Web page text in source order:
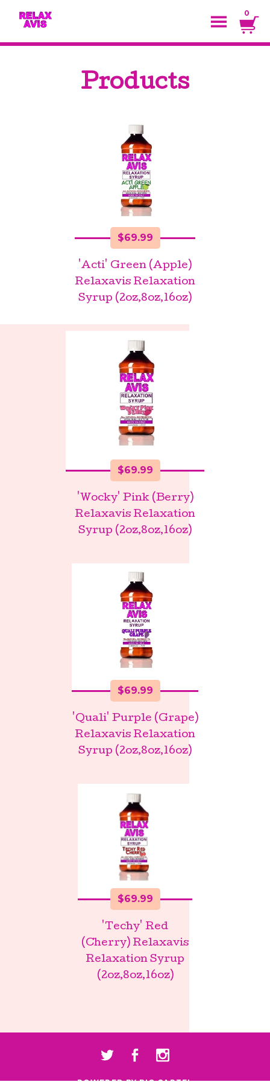
0
Products
$69.99
'Acti' Green (Apple)
Relaxavis Relaxation
Syrup (2oz,8oz,16oz)
$69.99
'Wocky' Pink (Berry)
Relaxavis Relaxation
Syrup (2oz,8oz,16oz)
$69.99
'Quali' Purple (Grape)
Relaxavis Relaxation
Syrup (2oz,8oz,16oz)
$69.99
'Techy' Red
(Cherry) Relaxavis
Relaxation Syrup
(2oz,8oz,16oz)